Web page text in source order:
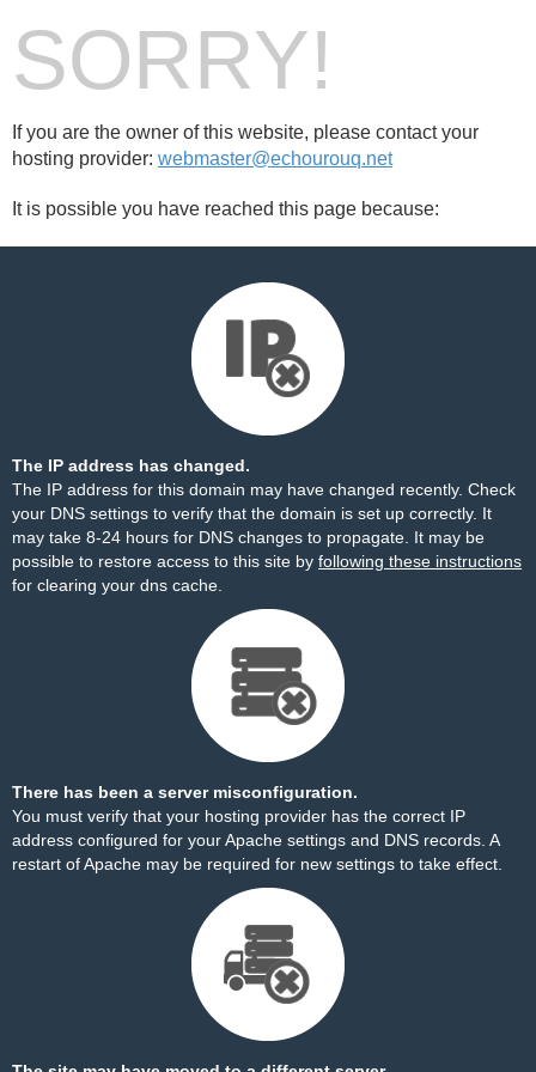
SORRY!
If you are the owner of this website, please contact your
hosting provider: webmaster@echourouq.net
It is possible you have reached this page because:
The IP address has changed.
The IP address for this domain may have changed recently. Check
your DNS settings to verify that the domain is set up correctly. It
may take 8-24 hours for DNS changes to propagate. It may be
possible to restore access to this site by following these instructions
for clearing your dns cache.
There has been a server misconfiguration.
You must verify that your hosting provider has the correct IP
address configured for your Apache settings and DNS records. A
restart of Apache may be required for new settings to take effect.